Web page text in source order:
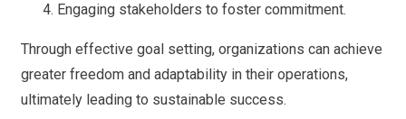
Engaging stakeholders to foster commitment.
Through effective goal setting, organizations can achieve
greater freedom and adaptability in their operations,
ultimately leading to sustainable success.